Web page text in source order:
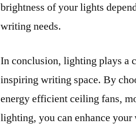
brightness of your lights
writing needs.
In conclusion, lighting plays a
inspiring writing space. By
energy efficient ceiling fans,
lighting, you can enhance